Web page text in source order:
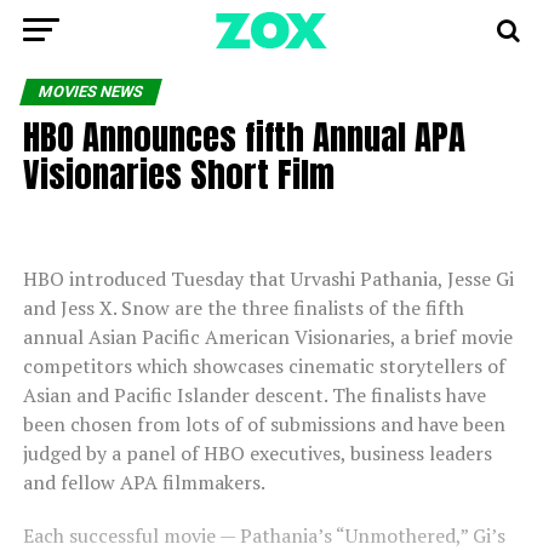
MOVIES NEWS
HBO Announces fifth Annual APA
Visionaries Short Film
HBO introduced Tuesday that Urvashi Pathania, Jesse Gi
and Jess X. Snow are the three finalists of the fifth
annual Asian Pacific American Visionaries, a brief movie
competitors which showcases cinematic storytellers of
Asian and Pacific Islander descent. The finalists have
been chosen from lots of of submissions and have been
judged by a panel of HBO executives, business leaders
and fellow APA filmmakers.
Each successful movie — Pathania’s “Unmothered,” Gi’s